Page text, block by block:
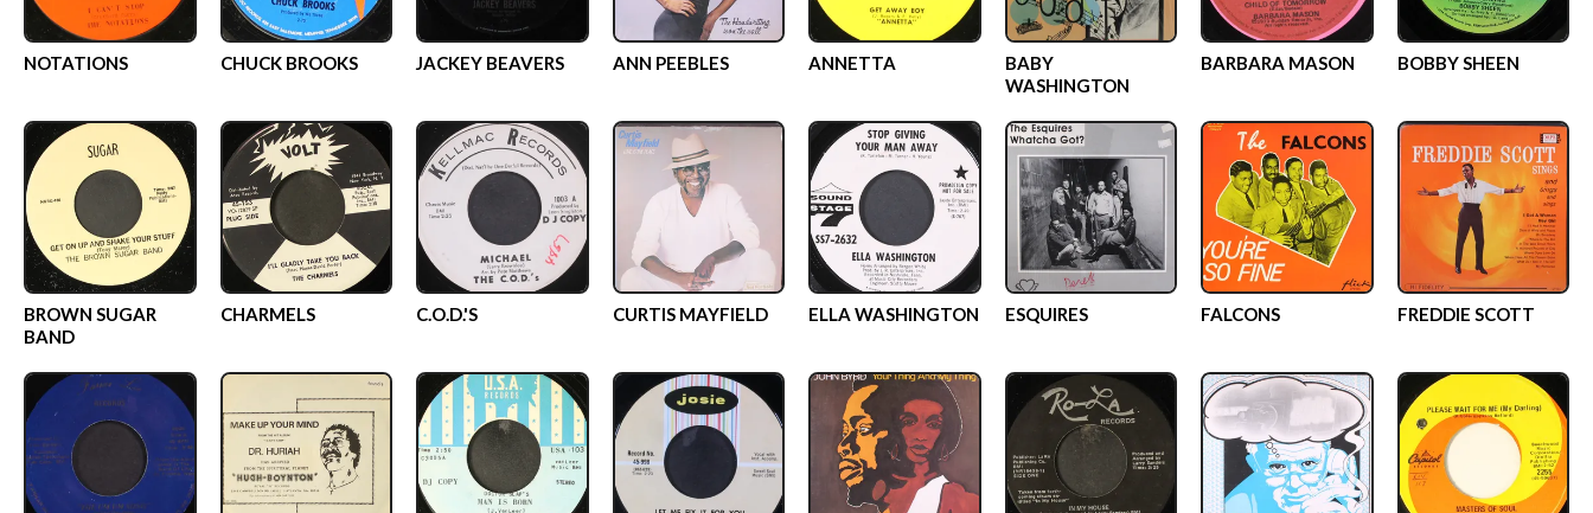
NOTATIONS CHUCK BROOKS JACKEY BEAVERS ANN PEEBLES ANNETTA
BABY
WASHINGTON
BARBARA MASON BOBBY SHEEN
BROWN SUGAR
BAND
CHARMELS C.O.D.'S CURTIS MAYFIELD ELLA WASHINGTON ESQUIRES FALCONS FREDDIE SCOTT